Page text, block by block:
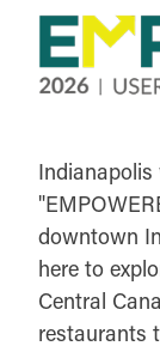
Indianapolis
downtown
here to
Central
restaurants